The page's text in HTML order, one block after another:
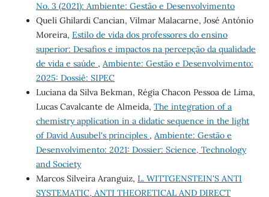
No. 3 (2021): Ambiente: Gestão e Desenvolvimento
Queli Ghilardi Cancian, Vilmar Malacarne, José António
Moreira, Estilo de vida dos professores do ensino
superior: Desafios e impactos na percepção da qualidade
de vida e saúde , Ambiente: Gestão e Desenvolvimento:
2025: Dossiê: SIPEC
Luciana da Silva Bekman, Régia Chacon Pessoa de Lima,
Lucas Cavalcante de Almeida, The integration of a
chemistry application in a didatic sequence in the light
of David Ausubel's principles , Ambiente: Gestão e
Desenvolvimento: 2021: Dossier: Science, Technology
and Society
Marcos Silveira Aranguiz, L. WITTGENSTEIN'S ANTI
SYSTEMATIC, ANTI THEORETICAL AND DIRECT